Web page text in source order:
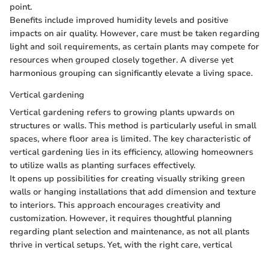
point.
Benefits include improved humidity levels and positive
impacts on air quality. However, care must be taken regarding
light and soil requirements, as certain plants may compete for
resources when grouped closely together. A diverse yet
harmonious grouping can significantly elevate a living space.
Vertical gardening
Vertical gardening refers to growing plants upwards on
structures or walls. This method is particularly useful in small
spaces, where floor area is limited. The key characteristic of
vertical gardening lies in its efficiency, allowing homeowners
to utilize walls as planting surfaces effectively.
It opens up possibilities for creating visually striking green
walls or hanging installations that add dimension and texture
to interiors. This approach encourages creativity and
customization. However, it requires thoughtful planning
regarding plant selection and maintenance, as not all plants
thrive in vertical setups. Yet, with the right care, vertical